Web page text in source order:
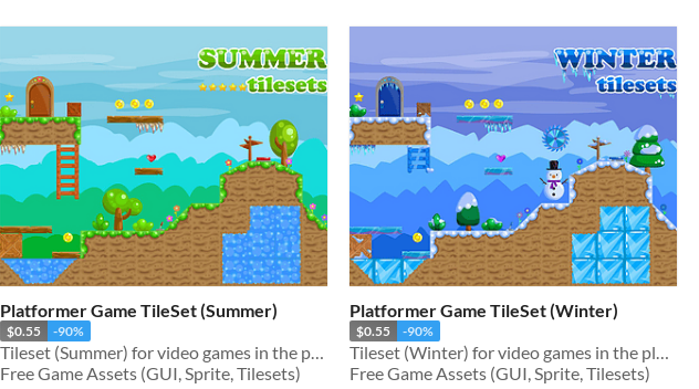
Platformer Game TileSet (Summer)
$0.55 -90%
Free Game Assets (GUI, Sprite, Tilesets)
Platformer Game TileSet (Winter)
$0.55 -90%
Free Game Assets (GUI, Sprite, Tilesets)